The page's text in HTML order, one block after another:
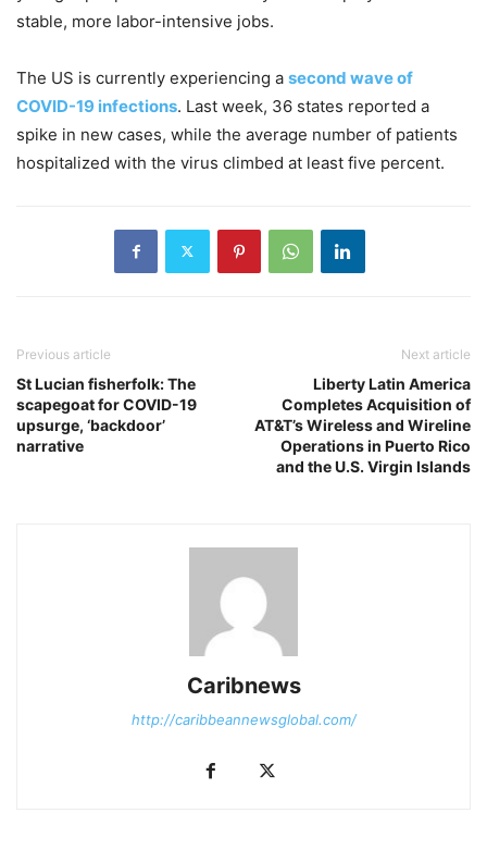
stable, more labor-intensive jobs.
The US is currently experiencing a second wave of
COVID-19 infections. Last week, 36 states reported a
spike in new cases, while the average number of patients
hospitalized with the virus climbed at least five percent.
Previous article
St Lucian fisherfolk: The
scapegoat for COVID-19
upsurge, ‘backdoor’
narrative
Next article
Liberty Latin America
Completes Acquisition of
AT&T’s Wireless and Wireline
Operations in Puerto Rico
and the U.S. Virgin Islands
Caribnews
http://caribbeannewsglobal.com/